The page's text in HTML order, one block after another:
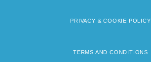
PRIVACY & COOKIE POLICY
TERMS AND CONDITIONS